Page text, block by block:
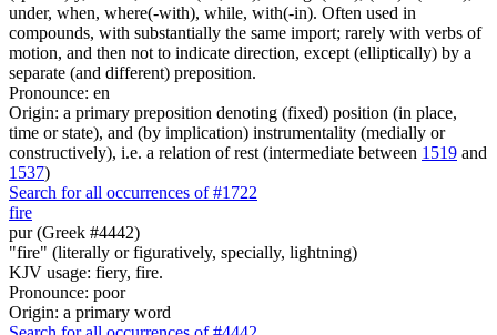
under, when, where(-with), while, with(-in). Often used in
compounds, with substantially the same import; rarely with verbs of
motion, and then not to indicate direction, except (elliptically) by a
separate (and different) preposition.
Pronounce: en
Origin: a primary preposition denoting (fixed) position (in place,
time or state), and (by implication) instrumentality (medially or
constructively), i.e. a relation of rest (intermediate between 1519 and
1537)
Search for all occurrences of #1722
fire
pur (Greek #4442)
"fire" (literally or figuratively, specially, lightning)
KJV usage: fiery, fire.
Pronounce: poor
Origin: a primary word